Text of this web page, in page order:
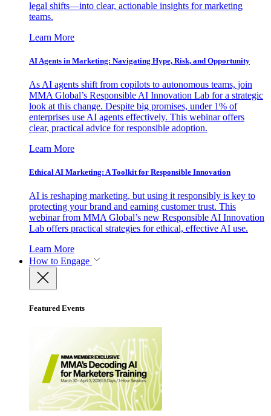
legal shifts—into clear, actionable insights for marketing
teams.
Learn More
AI Agents in Marketing: Navigating Hype, Risk, and Opportunity
As AI agents shift from copilots to autonomous teams, join
MMA Global’s Responsible AI Innovation Lab for a strategic
look at this change. Despite big promises, under 1% of
enterprises use AI agents effectively. This webinar offers
clear, practical advice for responsible adoption.
Learn More
Ethical AI Marketing: A Toolkit for Responsible Innovation
AI is reshaping marketing, but using it responsibly is key to
protecting your brand and earning customer trust. This
webinar from MMA Global’s new Responsible AI Innovation
Lab offers practical strategies for ethical, effective AI use.
Learn More
How to Engage
Featured Events